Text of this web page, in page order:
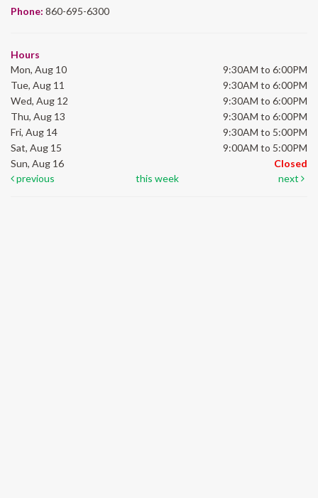
Phone: 860-695-6300
Hours
Mon, Aug 10
9:30AM to 6:00PM
Tue, Aug 11
9:30AM to 6:00PM
Wed, Aug 12
9:30AM to 6:00PM
Thu, Aug 13
9:30AM to 6:00PM
Fri, Aug 14
9:30AM to 5:00PM
Sat, Aug 15
9:00AM to 5:00PM
Sun, Aug 16
Closed
previous
this week next